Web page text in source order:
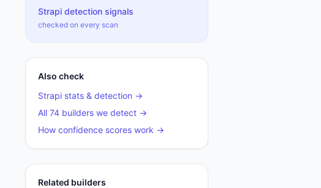
Strapi detection signals
checked on every scan
Also check
Strapi stats & detection →
All 74 builders we detect →
How confidence scores work →
Related builders